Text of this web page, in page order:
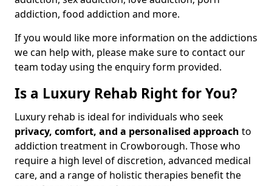
addiction, food addiction and more.
If you would like more information on the addictions
we can help with, please make sure to contact our
team today using the enquiry form provided.
Is a Luxury Rehab Right for You?
Luxury rehab is ideal for individuals who seek
privacy, comfort, and a personalised approach to
addiction treatment in Crowborough. Those who
require a high level of discretion, advanced medical
care, and a range of holistic therapies benefit the